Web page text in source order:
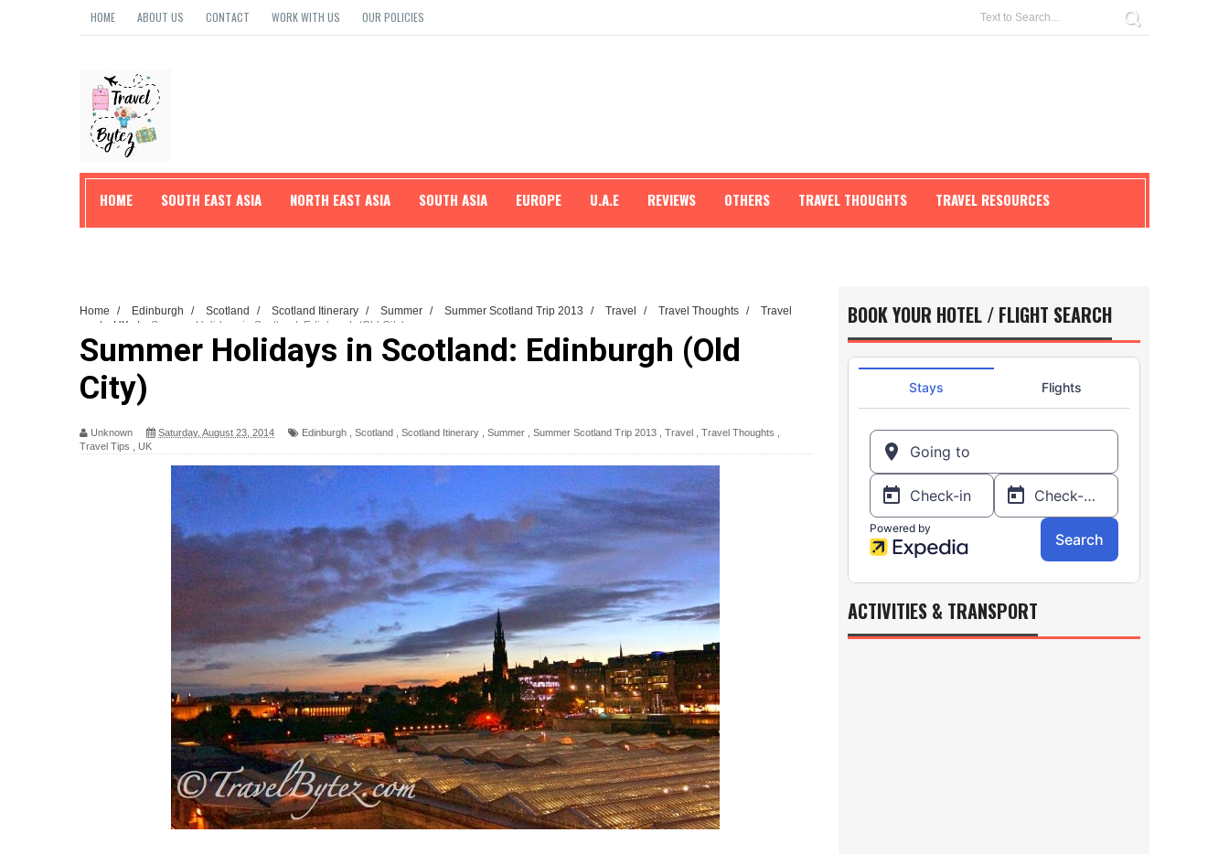
HOME ABOUT US CONTACT WORK WITH US OUR POLICIES
HOME SOUTH EAST ASIA NORTH EAST ASIA SOUTH ASIA EUROPE U.A.E REVIEWS OTHERS TRAVEL THOUGHTS TRAVEL RESOURCES
Home / Edinburgh / Scotland / Scotland Itinerary / Summer / Summer Scotland Trip 2013 / Travel / Travel Thoughts /
Travel
/ UK / Summer Holidays in Scotland: Edinburgh (Old City)
Summer Holidays in Scotland: Edinburgh (Old
City)
Unknown Saturday, August 23, 2014 Edinburgh Scotland Scotland Itinerary Summer Summer Scotland Trip 2013 Travel Travel Thoughts
Travel Tips
UK
BOOK YOUR HOTEL / FLIGHT SEARCH
ACTIVITIES & TRANSPORT